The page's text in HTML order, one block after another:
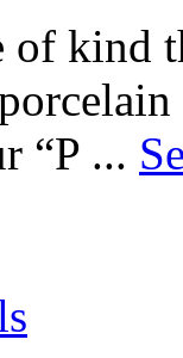
of
“P ...